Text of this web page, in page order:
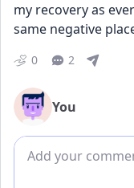
my recovery as
same negative
0 2
You
Add comment